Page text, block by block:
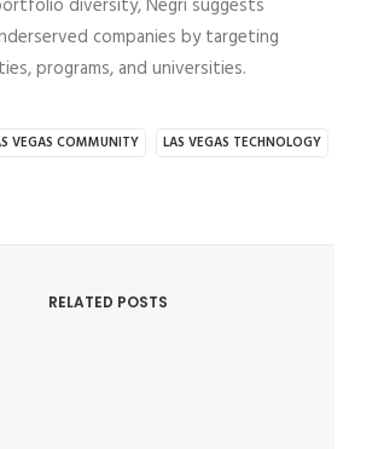
diversity, Negri suggests
companies by targeting
programs, and universities.
VEGAS COMMUNITY LAS VEGAS TECHNOLOGY
RELATED POSTS